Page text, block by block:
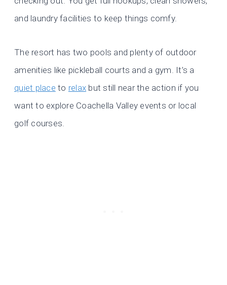
and laundry facilities to keep things comfy.
The resort has two pools and plenty of outdoor
amenities like pickleball courts and a gym. It’s a
quiet place to relax but still near the action if you
want to explore Coachella Valley events or local
golf courses.